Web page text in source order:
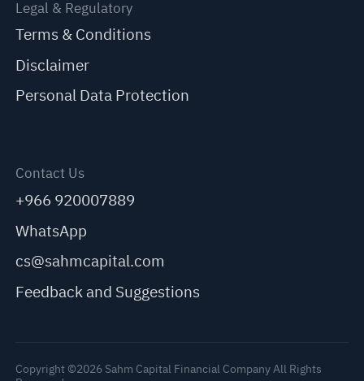
Legal & Regulatory
Terms & Conditions
Disclaimer
Personal Data Protection
Contact Us
+966 920007889
WhatsApp
cs@sahmcapital.com
Feedback and Suggestions
Copyright ©2026 Sahm Capital Financial Company All Rights